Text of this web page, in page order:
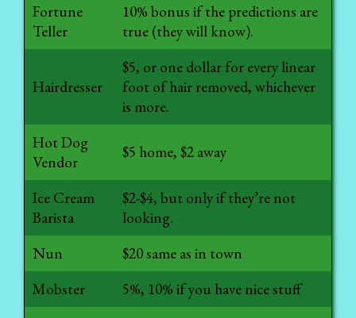
Fortune
Teller
10% bonus if the predictions are
true (they will know).
Hairdresser
$5, or one dollar for every linear
foot of hair removed, whichever
is more.
Hot Dog
Vendor
$5 home, $2 away
Ice Cream
Barista
$2-$4, but only if they’re not
looking.
Nun
$20 same as in town
Mobster
5%, 10% if you have nice stuff